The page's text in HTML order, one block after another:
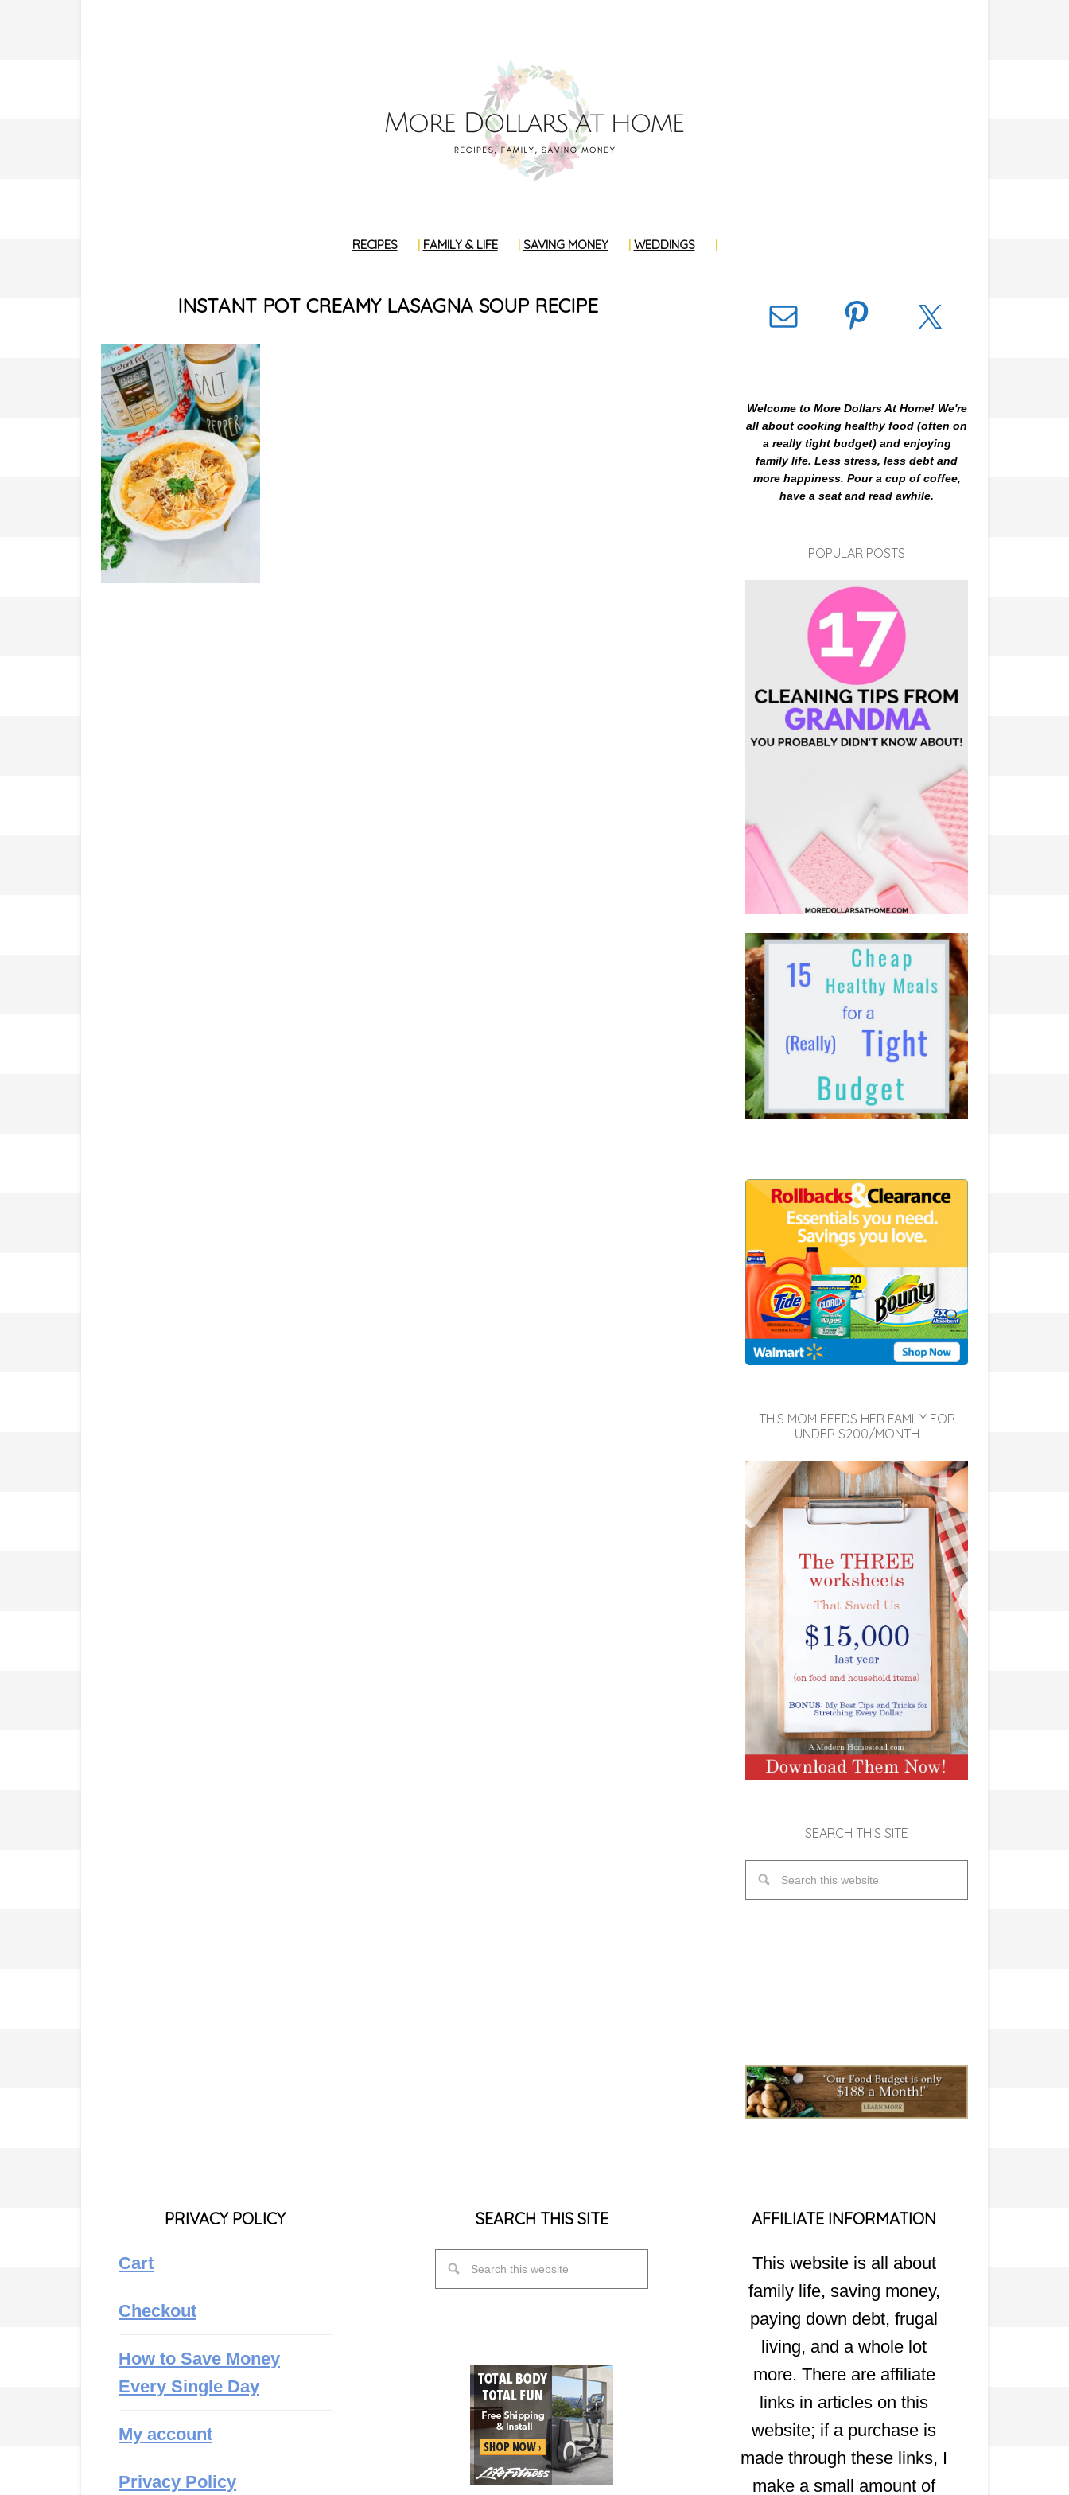
RECIPES FAMILY & LIFE SAVING MONEY WEDDINGS
INSTANT POT CREAMY LASAGNA SOUP RECIPE
Welcome to More Dollars At Home! We're
all about cooking healthy food (often on
a really tight budget) and enjoying
family life. Less stress, less debt and
more happiness. Pour a cup of coffee,
have a seat and read awhile.
POPULAR POSTS
THIS MOM FEEDS HER FAMILY FOR
UNDER $200/MONTH
SEARCH THIS SITE
PRIVACY POLICY
Cart
Checkout
How to Save Money
Every Single Day
My account
Privacy Policy
SEARCH THIS SITE AFFILIATE INFORMATION
This website is all about
family life, saving money,
paying down debt, frugal
living, and a whole lot
more. There are affiliate
links in articles on this
website; if a purchase is
made through these links, I
make a small amount of